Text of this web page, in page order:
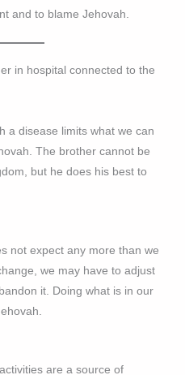
and to blame Jehovah.
in hospital connected to the
a disease limits what we can
The brother cannot be
but he does his best to
not expect any more than we
we may have to adjust
it. Doing what is in our
are a source of